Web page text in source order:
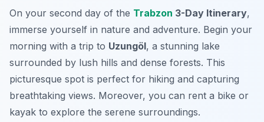
On your second day of the Trabzon 3-Day Itinerary,
immerse yourself in nature and adventure. Begin your
morning with a trip to Uzungöl, a stunning lake
surrounded by lush hills and dense forests. This
picturesque spot is perfect for hiking and capturing
breathtaking views. Moreover, you can rent a bike or
kayak to explore the serene surroundings.